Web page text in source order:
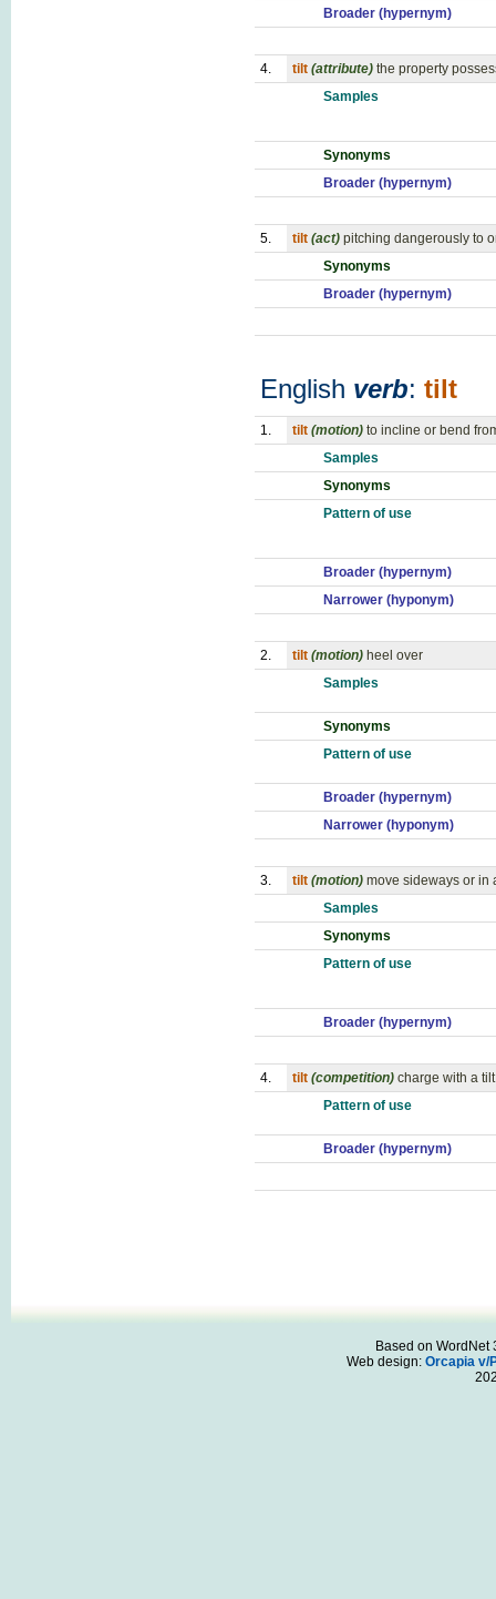
Broader (hypernym)
4. tilt (attribute) the property
Samples
Synonyms
Broader (hypernym)
5. tilt (act) pitching dangerously to
Synonyms
Broader (hypernym)
English verb: tilt
1. tilt (motion) to incline or bend
Samples
Synonyms
Pattern of use
Broader (hypernym)
Narrower (hyponym)
2. tilt (motion) heel over
Samples
Synonyms
Pattern of use
Broader (hypernym)
Narrower (hyponym)
3. tilt (motion) move sideways or in
Samples
Synonyms
Pattern of use
Broader (hypernym)
4. tilt (competition) charge with a tilt
Pattern of use
Broader (hypernym)
Based on WordNet
Web design: Orcapia v/